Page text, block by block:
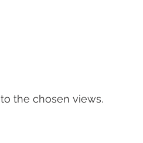
the chosen views.